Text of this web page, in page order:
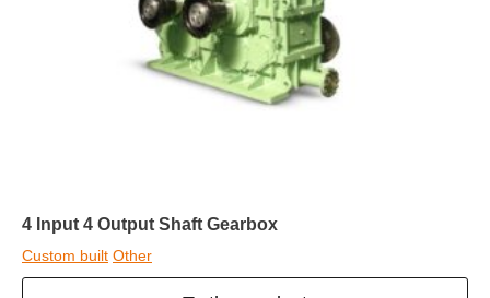
4 Input 4 Output Shaft Gearbox
Custom built Other